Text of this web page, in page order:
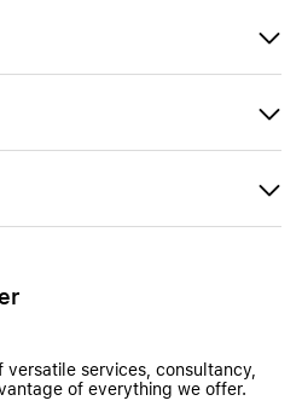
services, consultancy,
of everything we offer.